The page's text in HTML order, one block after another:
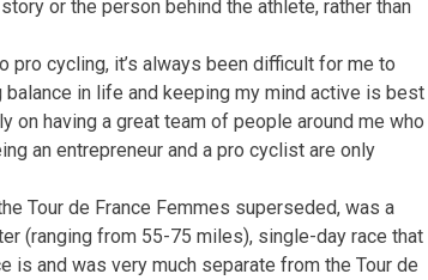
or the person behind the athlete, rather than
pro cycling, it’s always been difficult for me to
in life and keeping my mind active is best
on having a great team of people around me who
an entrepreneur and a pro cyclist are only
Tour de France Femmes superseded, was a
(ranging from 55-75 miles), single-day race that
is and was very much separate from the Tour de